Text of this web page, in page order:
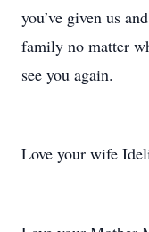
you’ve given us
family no matter
see you again.
Love your wife